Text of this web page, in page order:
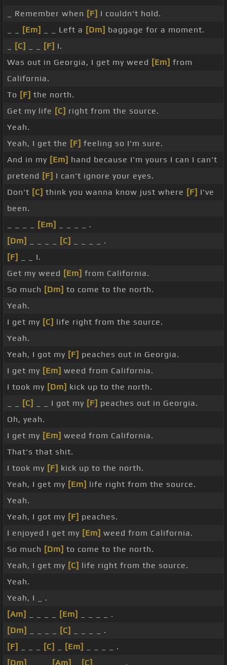
_ Remember when [F] I couldn't hold.
[Em] _ _ Left a [Dm] baggage for a moment.
[C] [F] I.
Was out in Georgia, I get my weed [Em] from
California.
To [F] the north.
Get my life [C] right from the source.
Yeah.
Yeah, I get the [F] feeling so I'm sure.
And in my [Em] hand because I'm yours I can I can't
pretend [F] I can't ignore your eyes.
Don't [C] think you wanna know just where [F] I've
been.
[Em]
_ _ _ _ .
[Dm]
[C]
_ _ _ _ .
[F]
_ _ I.
Get my weed [Em] from California.
So much [Dm] to come to the north.
Yeah.
I get my [C] life right from the source.
Yeah.
Yeah, I got my [F] peaches out in Georgia.
I get my [Em] weed from California.
I took my [Dm] kick up to the north.
[C] _ _ I got my [F] peaches out in Georgia.
Oh, yeah.
I get my [Em] weed from California.
That's that shit.
I took my [F] kick up to the north.
Yeah, I get my [Em] life right from the source.
Yeah.
Yeah, I got my [F] peaches.
I enjoyed I get my [Em] weed from California.
So much [Dm] to come to the north.
Yeah, I get my [C] life right from the source.
Yeah.
Yeah, I _ .
[Am]
[Em]
_ _ _ _ .
[Dm]
[C]
_ _ _ _ .
[F]
[C] [Em]
_ _ _ _ .
[Dm]
[Am] [C]
_ _ _ _ .